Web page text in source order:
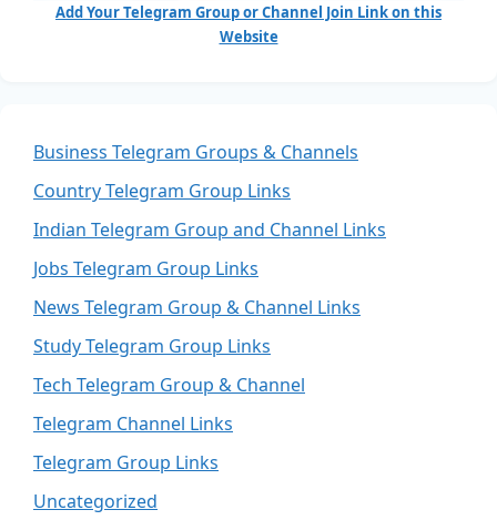
Add Your Telegram Group or Channel Join Link on this
Website
Business Telegram Groups & Channels
Country Telegram Group Links
Indian Telegram Group and Channel Links
Jobs Telegram Group Links
News Telegram Group & Channel Links
Study Telegram Group Links
Tech Telegram Group & Channel
Telegram Channel Links
Telegram Group Links
Uncategorized